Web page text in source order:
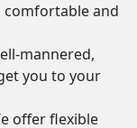
comfortable and
mannered,
you to your
offer flexible